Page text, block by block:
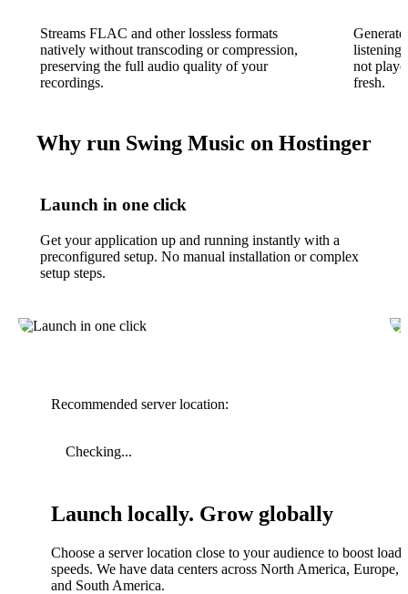
Streams FLAC and other lossless formats
natively without transcoding or compression,
preserving the full audio quality of your
recordings.
listening
not
fresh.
Why run Swing Music on Hostinger
Launch in one click
Get your application up and running instantly with a
preconfigured setup. No manual installation or complex
setup steps.
Recommended server location:
Checking...
Launch locally. Grow globally
Choose a server location close to your audience to boost
speeds. We have data centers across North America, Europe,
and South America.